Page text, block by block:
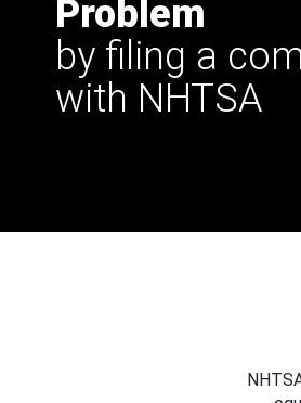
Problem
by filing a
with NHTSA